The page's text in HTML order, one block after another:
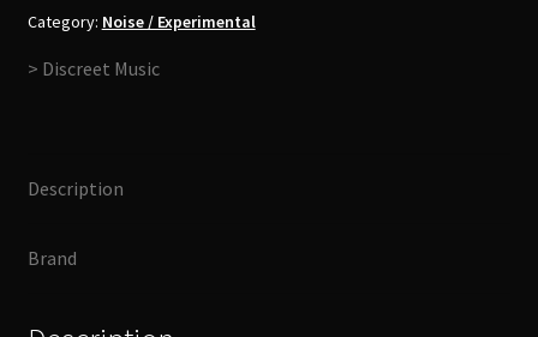
i
LP
Category: Noise / Experimental
> Discreet Music
Description
Brand